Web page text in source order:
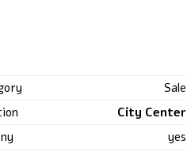
Sale
City Center
yes